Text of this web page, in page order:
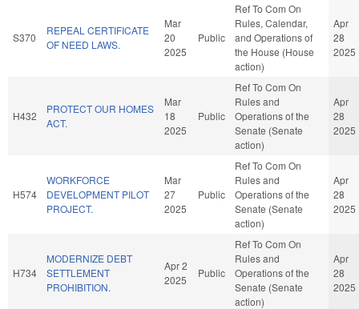
S370
REPEAL CERTIFICATE
OF NEED LAWS.
Mar
20
2025
Public
Ref To Com On
Rules, Calendar,
and Operations of
the House (House
action)
Apr
28
2025
H432
PROTECT OUR HOMES
ACT.
Mar
18
2025
Public
Ref To Com On
Rules and
Operations of the
Senate (Senate
action)
Apr
28
2025
H574
WORKFORCE
DEVELOPMENT PILOT
PROJECT.
Mar
27
2025
Public
Ref To Com On
Rules and
Operations of the
Senate (Senate
action)
Apr
28
2025
H734
MODERNIZE DEBT
SETTLEMENT
PROHIBITION.
Apr 2
2025
Public
Ref To Com On
Rules and
Operations of the
Senate (Senate
action)
Apr
28
2025